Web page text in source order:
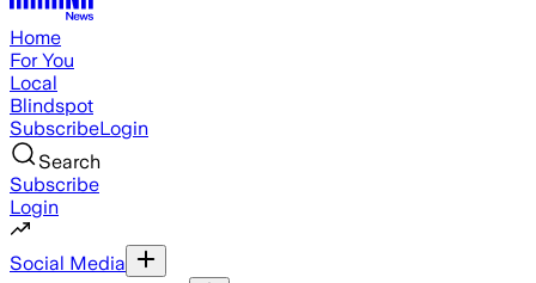
Home
For You
Local
Blindspot
SubscribeLogin
Search
Subscribe
Login
Social Media